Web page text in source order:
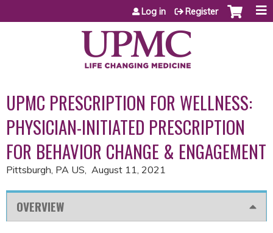
Jump to content
Log in Register
UPMC PRESCRIPTION FOR WELLNESS:
PHYSICIAN-INITIATED PRESCRIPTION
FOR BEHAVIOR CHANGE & ENGAGEMENT
Pittsburgh, PA US August 11, 2021
OVERVIEW